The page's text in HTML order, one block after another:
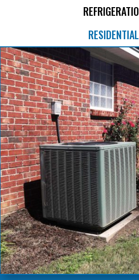
RESIDENTIAL